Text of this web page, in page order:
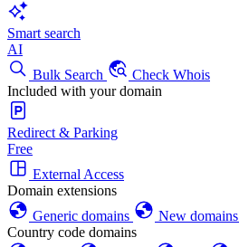
Smart search
AI
Bulk Search
Check Whois
Included with your domain
Redirect & Parking
Free
External Access
Domain extensions
Generic domains
New domains
Country code domains